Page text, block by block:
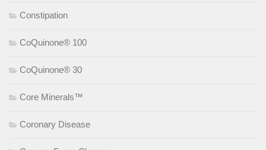
Constipation
CoQuinone® 100
CoQuinone® 30
Core Minerals™
Coronary Disease